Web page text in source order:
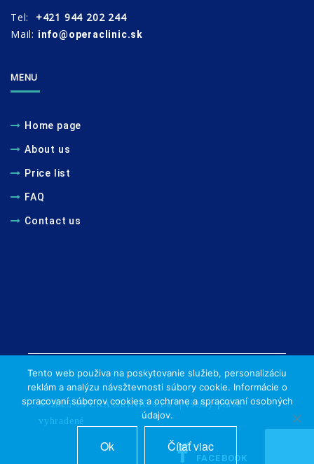
Tel:
+421 944 202 244
Mail: info@operaclinic.sk
MENU
Home page
About us
Price list
FAQ
Contact us
© 2025 OPERA CLINIC s.r.o. | všetky práva
vyhradené
FACEBOOK
Tento web použiva na poskytovanie služieb, personalizáciu
reklám a analýzu návsžtevnosti súbory cookie. Informácie o
spracovaní súborov cookies a ochrane a spracovaní osobných
údajov.
Ok Čítať viac